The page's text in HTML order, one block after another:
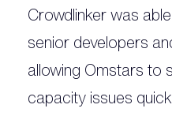
Crowdlinker was
senior developers
allowing Omstars to
capacity issues